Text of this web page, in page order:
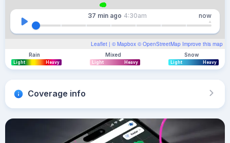
Leaflet | © Mapbox © OpenStreetMap Improve this map
37 min ago 4:30am now
Rain
Light Heavy
Mixed
Light Heavy
Snow
Light Heavy
Coverage info